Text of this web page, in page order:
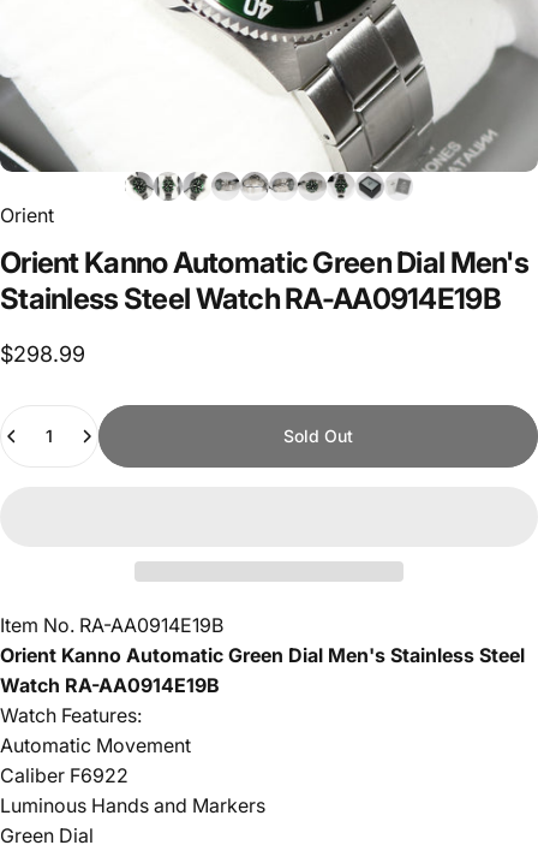
Orient
OrientKannoAutomaticGreenDial Men's
StainlessSteelWatchRA-AA0914E19B
$298.99
Quantity
Sold Out
Item No. RA-AA0914E19B
Orient Kanno Automatic Green Dial Men's Stainless Steel
Watch RA-AA0914E19B
Watch Features:
Automatic Movement
Caliber F6922
Luminous Hands and Markers
Green Dial